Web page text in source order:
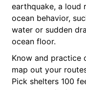
earthquake, a loud
ocean behavior,
water or sudden
ocean floor.
Know and practice
map out your
Pick shelters 100